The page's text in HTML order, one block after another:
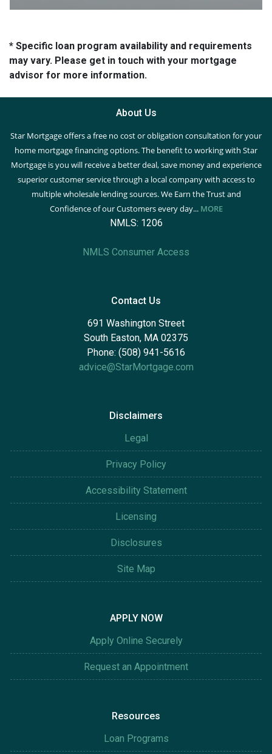
* Specific loan program availability and requirements
may vary. Please get in touch with your mortgage
advisor for more information.
About Us
Star Mortgage offers a free no cost or obligation consultation for your
home mortgage financing options. The benefit to working with Star
Mortgage is you will receive a better deal, save money and experience
superior customer service through a local company with access to
multiple wholesale lending sources. We Earn the Trust and
Confidence of our Customers every day... MORE
NMLS: 1206
NMLS Consumer Access
Contact Us
691 Washington Street
South Easton, MA 02375
Phone: (508) 941-5616
advice@StarMortgage.com
Disclaimers
Legal
Privacy Policy
Accessibility Statement
Licensing
Disclosures
Site Map
APPLY NOW
Apply Online Securely
Request an Appointment
Resources
Loan Programs